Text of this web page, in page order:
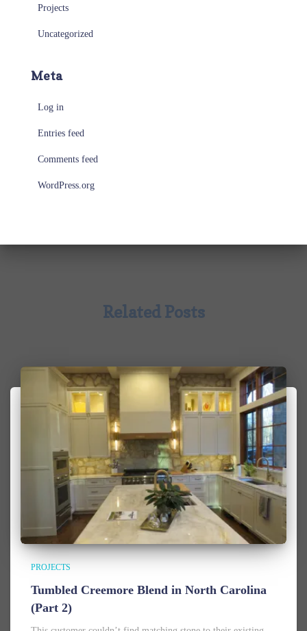
Projects
Uncategorized
Meta
Log in
Entries feed
Comments feed
WordPress.org
Related Posts
PROJECTS
Tumbled Creemore Blend in North Carolina
(Part 2)